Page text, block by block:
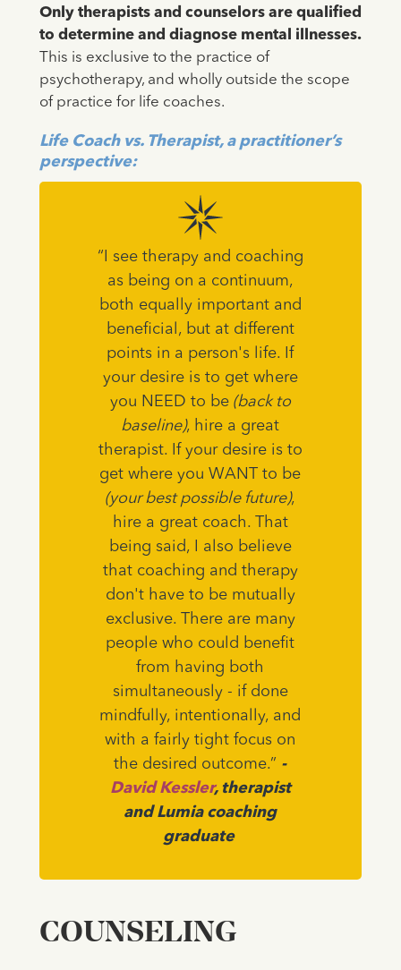
Only therapists and counselors are qualified
to determine and diagnose mental illnesses.
This is exclusive to the practice of
psychotherapy, and wholly outside the scope
of practice for life coaches.
Life Coach vs. Therapist, a practitioner’s
perspective:
“I see therapy and coaching
as being on a continuum,
both equally important and
beneficial, but at different
points in a person's life. If
your desire is to get where
you NEED to be(back to
baseline), hire a great
therapist. If your desire is to
get where you WANT to be
(your best possible future),
hire a great coach. That
being said, I also believe
that coaching and therapy
don't have to be mutually
exclusive. There are many
people who could benefit
from having both
simultaneously - if done
mindfully, intentionally, and
with a fairly tight focus on
the desired outcome.” -
David Kessler, therapist
and Lumia coaching
graduate
COUNSELING